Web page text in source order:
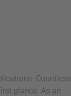
Countless
glance. As an